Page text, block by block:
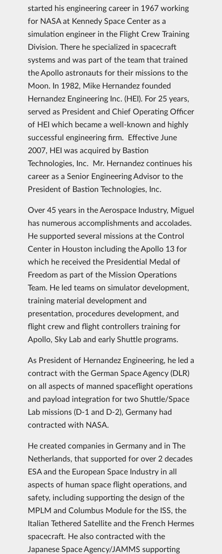
started his engineering career in 1967 working
for NASA at Kennedy Space Center as a
simulation engineer in the Flight Crew Training
Division. There he specialized in spacecraft
systems and was part of the team that trained
the Apollo astronauts for their missions to the
Moon. In 1982, Mike Hernandez founded
Hernandez Engineering Inc. (HEI). For 25 years,
served as President and Chief Operating Officer
of HEI which became a well-known and highly
successful engineering firm. Effective June
2007, HEI was acquired by Bastion
Technologies, Inc. Mr. Hernandez continues his
career as a Senior Engineering Advisor to the
President of Bastion Technologies, Inc.
Over 45 years in the Aerospace Industry, Miguel
has numerous accomplishments and accolades.
He supported several missions at the Control
Center in Houston including the Apollo 13 for
which he received the Presidential Medal of
Freedom as part of the Mission Operations
Team. He led teams on simulator development,
training material development and
presentation, procedures development, and
flight crew and flight controllers training for
Apollo, Sky Lab and early Shuttle programs.
As President of Hernandez Engineering, he led a
contract with the German Space Agency (DLR)
on all aspects of manned spaceflight operations
and payload integration for two Shuttle/Space
Lab missions (D-1 and D-2), Germany had
contracted with NASA.
He created companies in Germany and in The
Netherlands, that supported for over 2 decades
ESA and the European Space Industry in all
aspects of human space flight operations, and
safety, including supporting the design of the
MPLM and Columbus Module for the ISS, the
Italian Tethered Satellite and the French Hermes
spacecraft. He also contracted with the
Japanese Space Agency/JAMMS supporting